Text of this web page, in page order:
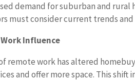
demand for suburban and rural
must consider current trends
Influence
remote work has altered
and offer more space. This